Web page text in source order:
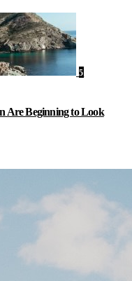
5
Are Beginning to Look